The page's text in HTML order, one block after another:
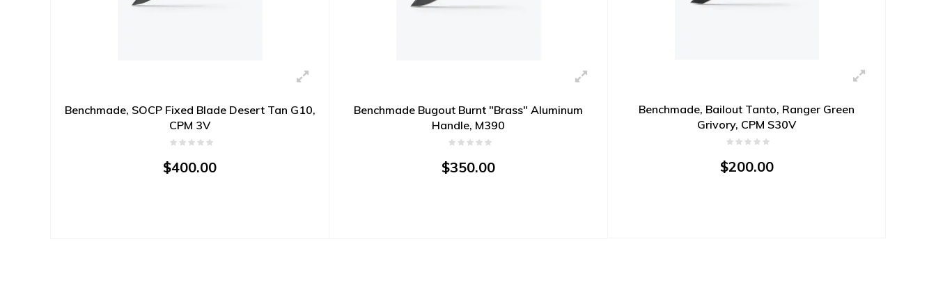
Benchmade, SOCP Fixed Blade Desert Tan G10,
CPM 3V
$400.00
Benchmade Bugout Burnt "Brass" Aluminum
Handle, M390
$350.00
Benchmade, Bailout Tanto, Ranger Green
Grivory, CPM S30V
$200.00